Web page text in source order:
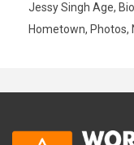
Jessy Singh Age,
Hometown, Photos,